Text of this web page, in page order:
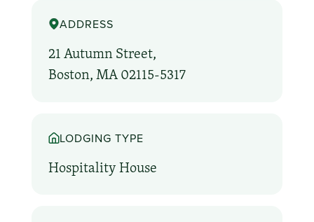
ADDRESS
21 Autumn Street,
Boston, MA 02115-5317
LODGING TYPE
Hospitality House